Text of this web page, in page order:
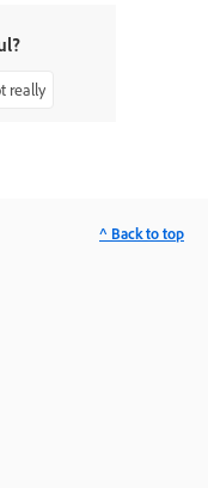
really
^ Back to top